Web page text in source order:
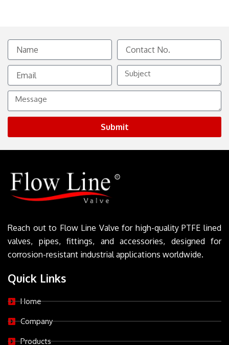
Name
Contact
No.
Email
Subject
Message
Submit
Reach out to Flow Line Valve for high-quality PTFE lined
valves, pipes, fittings, and accessories, designed for
corrosion-resistant industrial applications worldwide.
Quick Links
Home
Company
Products